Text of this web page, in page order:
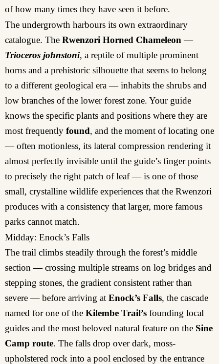
of how many times they have seen it before.
The undergrowth harbours its own extraordinary
catalogue. The Rwenzori Horned Chameleon —
Trioceros johnstoni, a reptile of multiple prominent
horns and a prehistoric silhouette that seems to belong
to a different geological era — inhabits the shrubs and
low branches of the lower forest zone. Your guide
knows the specific plants and positions where they are
most frequently found, and the moment of locating one
— often motionless, its lateral compression rendering it
almost perfectly invisible until the guide’s finger points
to precisely the right patch of leaf — is one of those
small, crystalline wildlife experiences that the Rwenzori
produces with a consistency that larger, more famous
parks cannot match.
Midday: Enock’s Falls
The trail climbs steadily through the forest’s middle
section — crossing multiple streams on log bridges and
stepping stones, the gradient consistent rather than
severe — before arriving at Enock’s Falls, the cascade
named for one of the Kilembe Trail’s founding local
guides and the most beloved natural feature on the Sine
Camp route. The falls drop over dark, moss-
upholstered rock into a pool enclosed by the entrance